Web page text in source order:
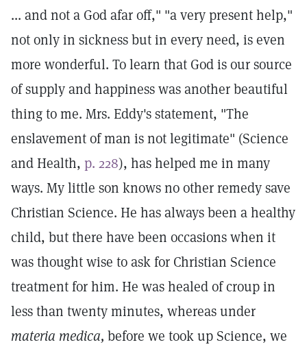
... and not a God afar off," "a very present help,"
not only in sickness but in every need, is even
more wonderful. To learn that God is our source
of supply and happiness was another beautiful
thing to me. Mrs. Eddy's statement, "The
enslavement of man is not legitimate" (Science
and Health, p. 228), has helped me in many
ways. My little son knows no other remedy save
Christian Science. He has always been a healthy
child, but there have been occasions when it
was thought wise to ask for Christian Science
treatment for him. He was healed of croup in
less than twenty minutes, whereas under
materia medica, before we took up Science, we